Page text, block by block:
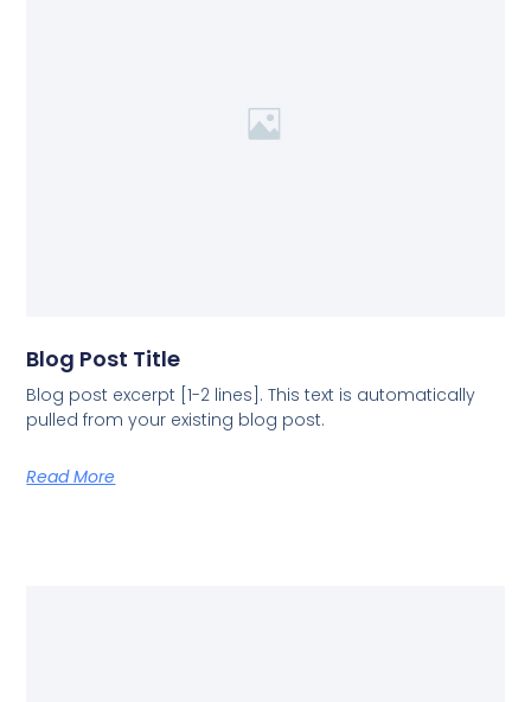
Blog Post Title
Blog post excerpt [1-2 lines]. This text is automatically
pulled from your existing blog post.
Read More